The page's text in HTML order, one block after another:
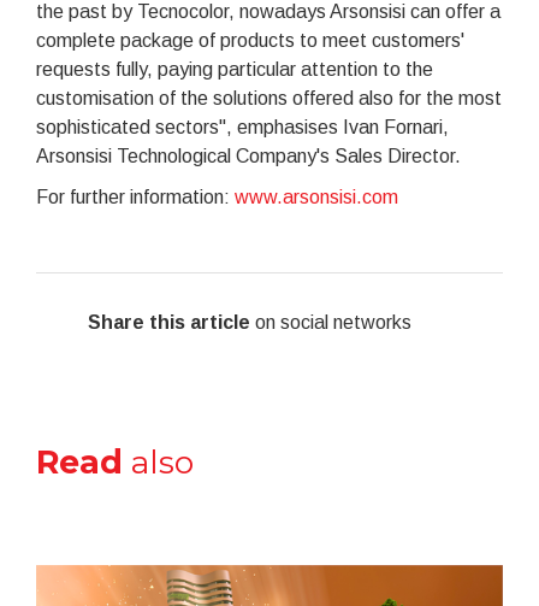
the past by Tecnocolor, nowadays Arsonsisi can offer a
complete package of products to meet customers'
requests fully, paying particular attention to the
customisation of the solutions offered also for the most
sophisticated sectors", emphasises Ivan Fornari,
Arsonsisi Technological Company's Sales Director.
For further information: www.arsonsisi.com
Share this article on social networks
Read also